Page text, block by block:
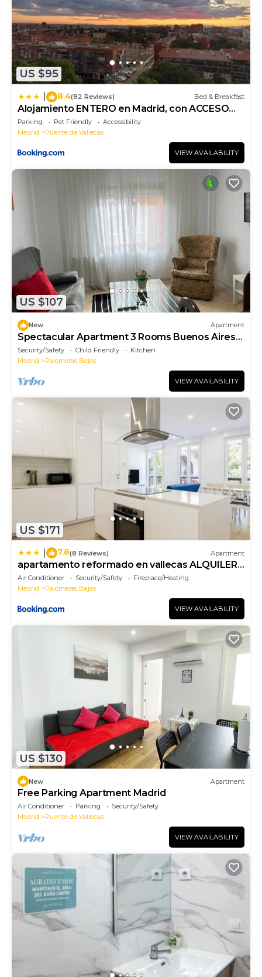
US $95
8.4(82 Reviews) Bed & Breakfast
Alojamiento ENTERO en Madrid, con ACCESO
PRIVADO
Parking Pet Friendly
Accessibility
Madrid
Puente de Vallecas
VIEW AVAILABILITY
US $107
New Apartment
Spectacular Apartment 3 Rooms Buenos Aires
C8
Security/Safety Child Friendly
Kitchen
Madrid
Palomeras Bajas
VIEW AVAILABILITY
US $171
7.8(8 Reviews) Apartment
apartamento reformado en vallecas ALQUILER
TEMPORAL
Air Conditioner Security/Safety
Fireplace/Heating
Madrid
Palomeras Bajas
VIEW AVAILABILITY
US $130
New Apartment
Free Parking Apartment Madrid
Air Conditioner Parking
Security/Safety
Madrid
Puente de Vallecas
VIEW AVAILABILITY